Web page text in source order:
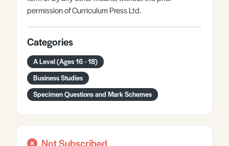
permission of Curriculum Press Ltd.
Categories
A Level (Ages 16 - 18)
Business Studies
Specimen Questions and Mark Schemes
Not Subscribed